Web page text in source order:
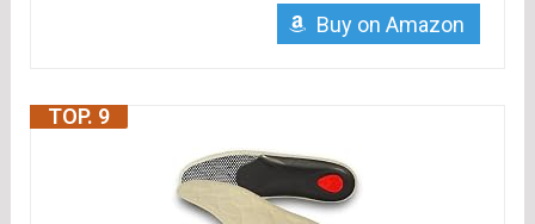
Buy on Amazon
TOP. 9